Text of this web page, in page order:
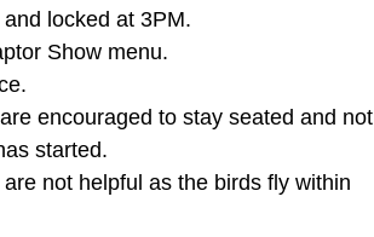
locked at 3PM.
Show menu.
encouraged to stay seated and not
started.
not helpful as the birds fly within